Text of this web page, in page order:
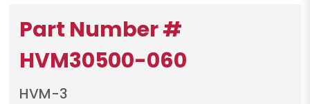
Part Number #
HVM30500-060
HVM-3